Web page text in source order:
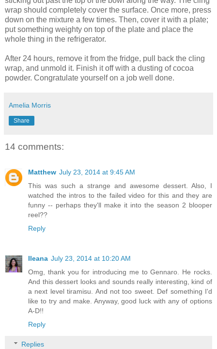
wrap should completely cover the surface. Once more, press
down on the mixture a few times. Then, cover it with a plate;
put something weighty on top of the plate and place the
whole thing in the refrigerator.
After 24 hours, remove it from the fridge, pull back the cling
wrap, and unmold it. Finish it off with a dusting of cocoa
powder. Congratulate yourself on a job well done.
Amelia Morris
Share
14 comments:
Matthew July 23, 2014 at 9:45 AM
This was such a strange and awesome dessert. Also, I
watched the intros to the failed video for this and they are
funny -- perhaps they'll make it into the season 2 blooper
reel??
Reply
Ileana July 23, 2014 at 10:20 AM
Omg, thank you for introducing me to Gennaro. He rocks.
And this dessert looks and sounds really interesting, kind of
a next level tiramisu. And not too sweet. Def something I'd
like to try and make. Anyway, good luck with any of options
A-D!!
Reply
Replies